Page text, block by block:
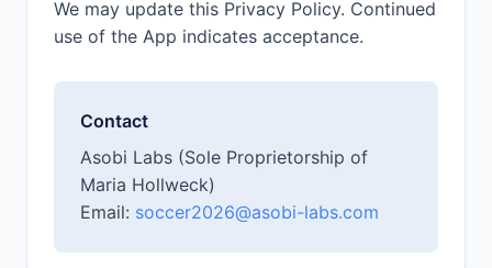
We may update this Privacy Policy. Continued
use of the App indicates acceptance.
Contact
Asobi Labs (Sole Proprietorship of
Maria Hollweck)
Email: soccer2026@asobi-labs.com